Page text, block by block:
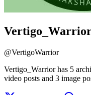
@VertigoWarrior
Vertigo_Warrior has 5
video posts and 3 image